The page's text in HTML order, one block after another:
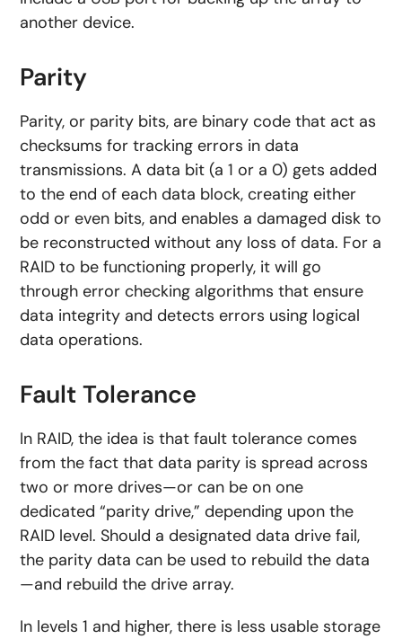
another device.
Parity
Parity, or parity bits, are binary code that act as
checksums for tracking errors in data
transmissions. A data bit (a 1 or a 0) gets added
to the end of each data block, creating either
odd or even bits, and enables a damaged disk to
be reconstructed without any loss of data. For a
RAID to be functioning properly, it will go
through error checking algorithms that ensure
data integrity and detects errors using logical
data operations.
Fault Tolerance
In RAID, the idea is that fault tolerance comes
from the fact that data parity is spread across
two or more drives—or can be on one
dedicated “parity drive,” depending upon the
RAID level. Should a designated data drive fail,
the parity data can be used to rebuild the data
—and rebuild the drive array.
In levels 1 and higher, there is less usable storage